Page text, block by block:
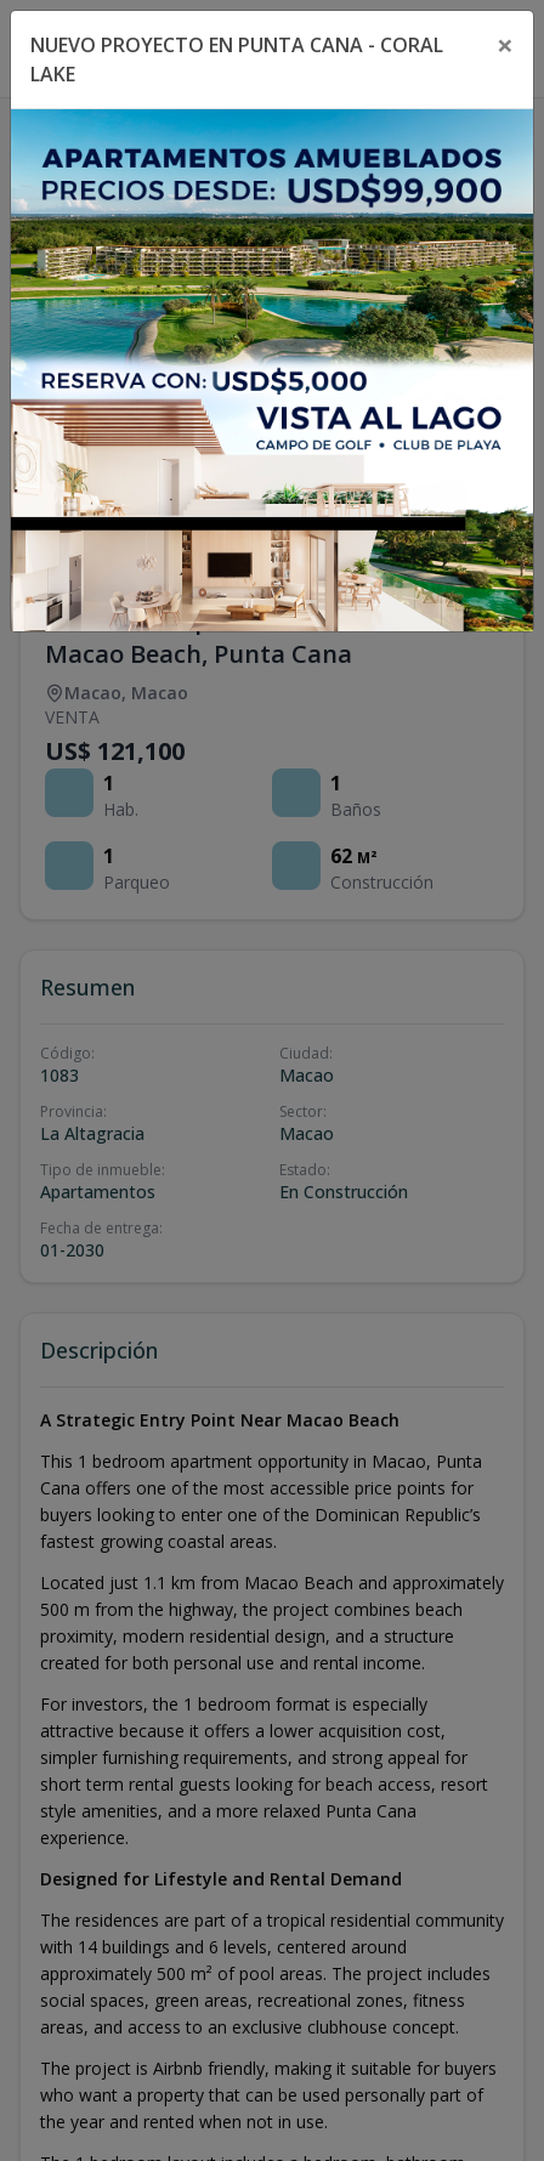
Toggle navigation menu
1/19
1 Bedroom Apartments for Sale Near
Macao Beach, Punta Cana
Macao, Macao
VENTA
US$ 121,100
1
Hab.
1
Baños
1
Parqueo
62 M²
Construcción
Resumen
Código:
1083
Ciudad:
Macao
Provincia:
La Altagracia
Sector:
Macao
Tipo de inmueble:
Apartamentos
Estado:
En Construcción
Fecha de entrega:
01-2030
Descripción
A Strategic Entry Point Near Macao Beach
This 1 bedroom apartment opportunity in Macao, Punta
Cana offers one of the most accessible price points for
buyers looking to enter one of the Dominican Republic’s
fastest growing coastal areas.
Located just 1.1 km from Macao Beach and approximately
500 m from the highway, the project combines beach
proximity, modern residential design, and a structure
created for both personal use and rental income.
For investors, the 1 bedroom format is especially
attractive because it offers a lower acquisition cost,
simpler furnishing requirements, and strong appeal for
short term rental guests looking for beach access, resort
style amenities, and a more relaxed Punta Cana
experience.
Designed for Lifestyle and Rental Demand
The residences are part of a tropical residential community
with 14 buildings and 6 levels, centered around
approximately 500 m² of pool areas. The project includes
social spaces, green areas, recreational zones, fitness
areas, and access to an exclusive clubhouse concept.
The project is Airbnb friendly, making it suitable for buyers
who want a property that can be used personally part of
the year and rented when not in use.
NUEVO PROYECTO EN PUNTA CANA - CORAL
LAKE
×